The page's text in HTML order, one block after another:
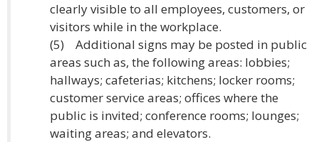
clearly visible to all employees, customers, or
visitors while in the workplace.
(5) Additional signs may be posted in public
areas such as, the following areas: lobbies;
hallways; cafeterias; kitchens; locker rooms;
customer service areas; offices where the
public is invited; conference rooms; lounges;
waiting areas; and elevators.